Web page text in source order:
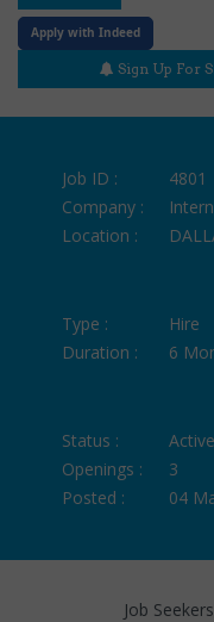
Apply with Indeed
Sign Up For
Job ID :
4801
Company :
Location :
Type :
Hire
Duration :
6
Status :
Active
Openings :
3
Posted :
04
Job